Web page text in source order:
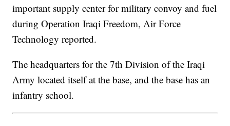
important supply center for military convoy and fuel
during Operation Iraqi Freedom, Air Force
Technology reported.
The headquarters for the 7th Division of the Iraqi
Army located itself at the base, and the base has an
infantry school.